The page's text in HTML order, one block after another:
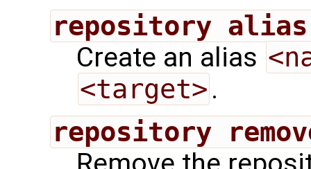
repository alias
Create an alias
<target> .
repository